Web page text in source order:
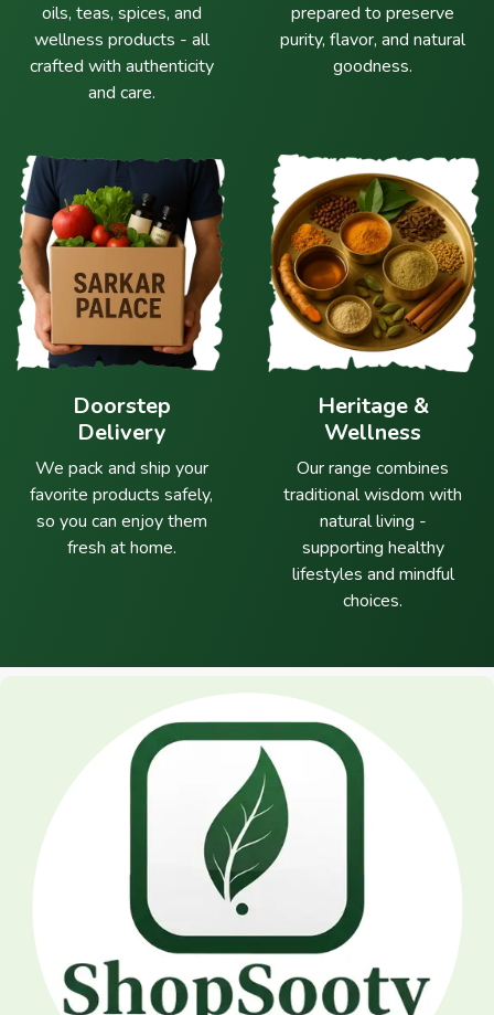
oils, teas, spices, and
wellness products - all
crafted with authenticity
and care.
prepared to preserve
purity, flavor, and natural
goodness.
Doorstep
Delivery
We pack and ship your
favorite products safely,
so you can enjoy them
fresh at home.
Heritage &
Wellness
Our range combines
traditional wisdom with
natural living -
supporting healthy
lifestyles and mindful
choices.